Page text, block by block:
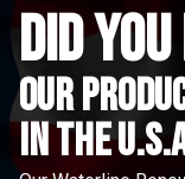
did
Our
in the